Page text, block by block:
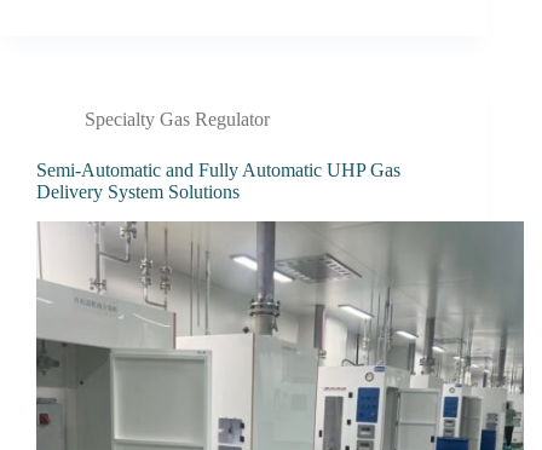
Specialty Gas Regulator
Semi-Automatic and Fully Automatic UHP Gas
Delivery System Solutions